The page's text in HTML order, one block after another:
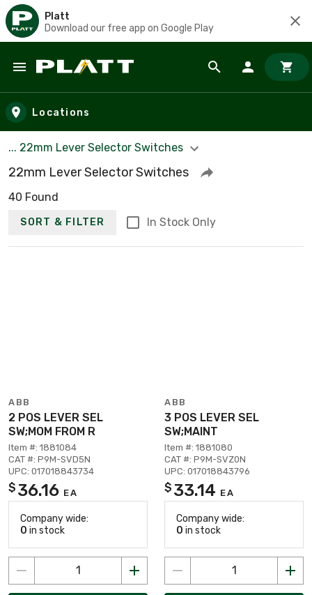
Platt
Download our free app on Google Play
Skip to main content
Locations
... 22mm Lever Selector Switches
22mm Lever Selector Switches
40 Found
SORT & FILTER In Stock Only
ABB
2 POS LEVER SEL
SW;MOM FROM R
Item #: 1881084
CAT #: P9M-SVD5N
UPC: 017018843734
$ 36.16 EA
Company wide:
0 in stock
ABB
3 POS LEVER SEL
SW;MAINT
Item #: 1881080
CAT #: P9M-SVZ0N
UPC: 017018843796
$ 33.14 EA
Company wide:
0 in stock